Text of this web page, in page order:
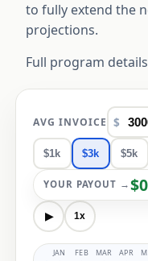
to fully extend the
projections.
Full program details
AVG INVOICE $
$1k $3k $5k
YOUR PAYOUT →
▶ 1x